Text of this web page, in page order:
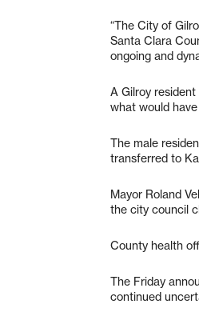
“The City of
Santa Clara
ongoing and
A Gilroy
what would
The male
transferred to
Mayor Roland
the city council
County health
The Friday
continued